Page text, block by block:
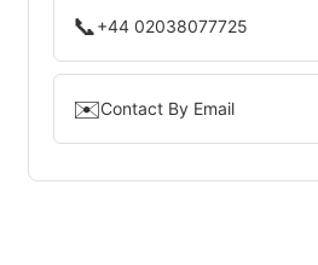
📞+44 02038077725
✉️Contact By Email